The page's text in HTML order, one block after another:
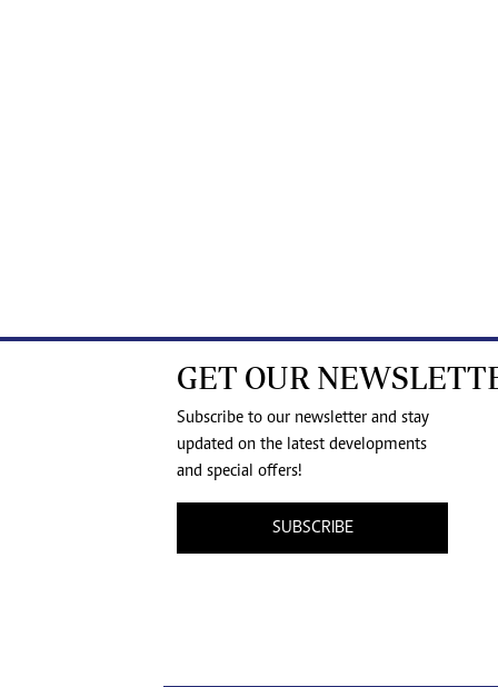
GET OUR
Subscribe to our newsletter and stay
updated on the latest developments
and special offers!
SUBSCRIBE